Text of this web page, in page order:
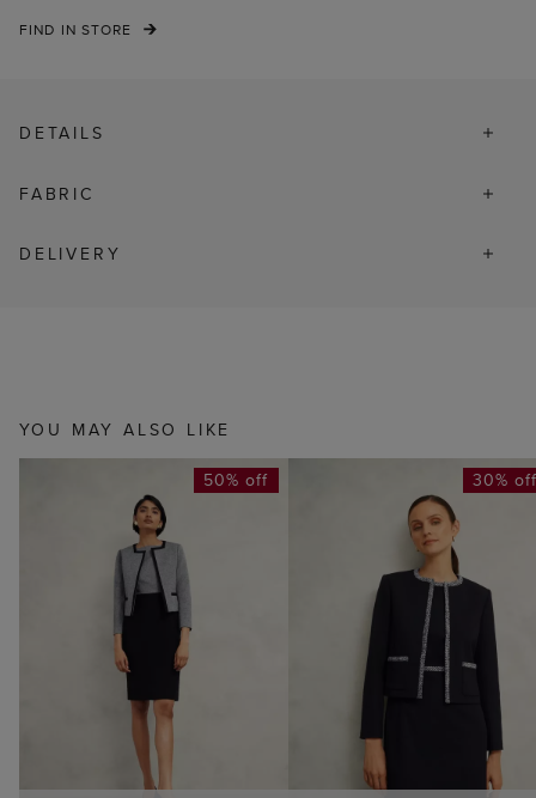
FIND IN STORE
DETAILS
FABRIC
DELIVERY
YOU MAY ALSO LIKE
50% off 30%